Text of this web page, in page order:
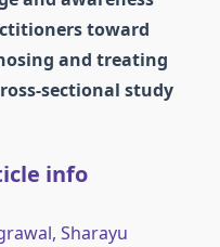
toward
and treating
sectional study
info
Sharayu